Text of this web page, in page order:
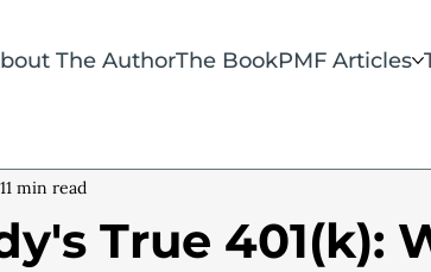
The AuthorThe BookPMF Articles
True 401(k):
11 min read